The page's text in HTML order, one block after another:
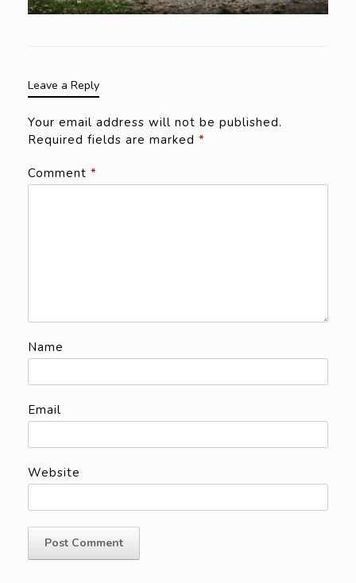
Leave a Reply
Your email address will not be published.
Required fields are marked *
Comment *
Name
Email
Website